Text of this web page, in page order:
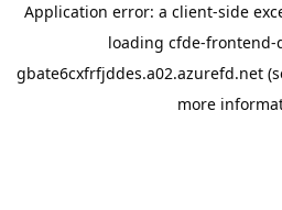
Application error: a client-side
loading cfde-frontend-
gbate6cxfrfjddes.a02.azurefd.net
more